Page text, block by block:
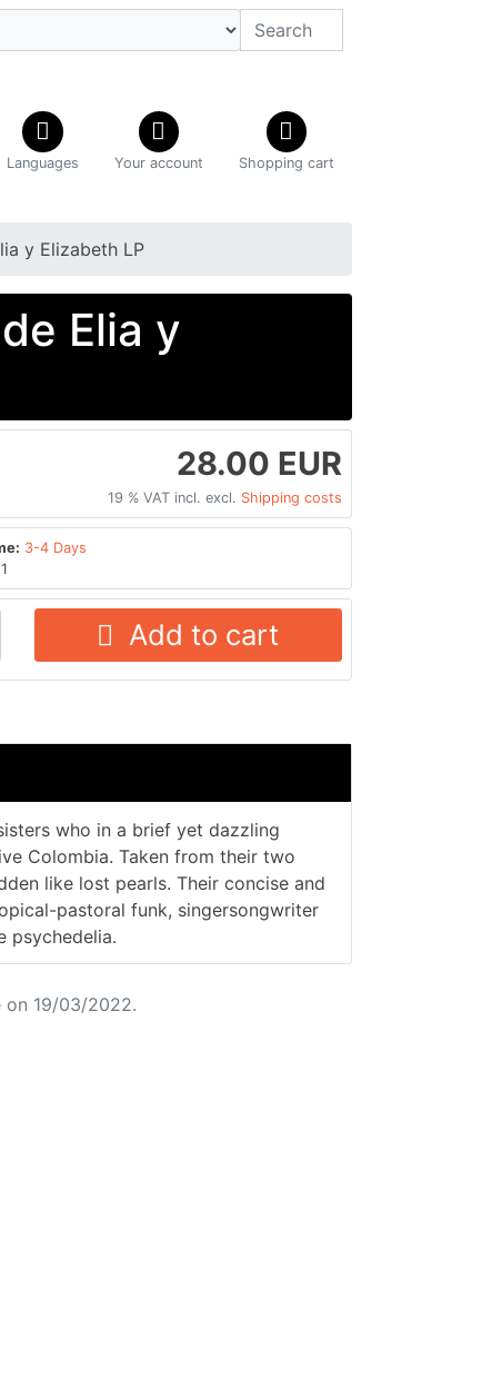
Languages Your account Shopping cart
y Elizabeth LP
Elia y
28.00 EUR
19 % VAT incl. excl. Shipping costs
3-4 Days
1
Add to cart
who in a brief yet dazzling
Colombia. Taken from their two
like lost pearls. Their concise and
pastoral funk, singersongwriter
psychedelia.
on 19/03/2022.